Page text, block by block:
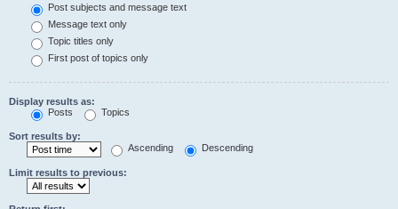
Post subjects and message text
Message text only
Topic titles only
First post of topics only
Display results as:
Posts
Topics
Sort results by:
Ascending
Descending
Limit results to previous: